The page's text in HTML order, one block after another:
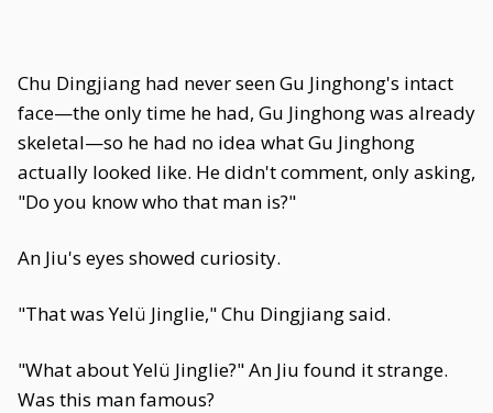
Chu Dingjiang had never seen Gu Jinghong's intact
face—the only time he had, Gu Jinghong was already
skeletal—so he had no idea what Gu Jinghong
actually looked like. He didn't comment, only asking,
"Do you know who that man is?"
An Jiu's eyes showed curiosity.
"That was Yelü Jinglie," Chu Dingjiang said.
"What about Yelü Jinglie?" An Jiu found it strange.
Was this man famous?